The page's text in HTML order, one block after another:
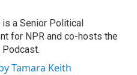
is a Senior Political
for NPR and co-hosts the
Tamara Keith